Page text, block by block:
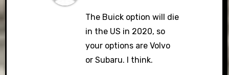
The Buick option will die
in the US in 2020, so
your options are Volvo
or Subaru. I think.